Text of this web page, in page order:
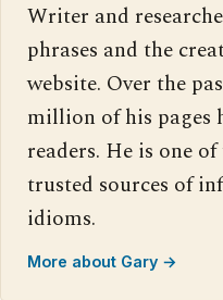
Writer and
phrases and the
website. Over the
million of his pages
readers. He is one
trusted sources of
idioms.
More about Gary →